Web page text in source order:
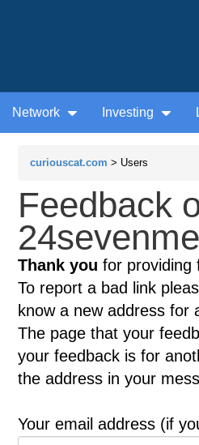
Network Investing
curiouscat.com > Users
Feedback
Thank you for providing
To report a bad link
know a new address for
The page that your
your feedback is for
the address in your
Your email address (if